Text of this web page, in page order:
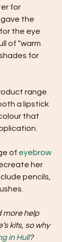
for
gave the
the eye
of “warm
for
range
a lipstick
that
of eyebrow
her
pencils,
more help
kits, so why
in Hull?